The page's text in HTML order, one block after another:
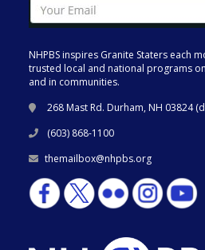
NHPBS inspires Granite Staters each
trusted local and national programs
and in communities.
268 Mast Rd. Durham, NH 03824 (
(603) 868-1100
themailbox@nhpbs.org